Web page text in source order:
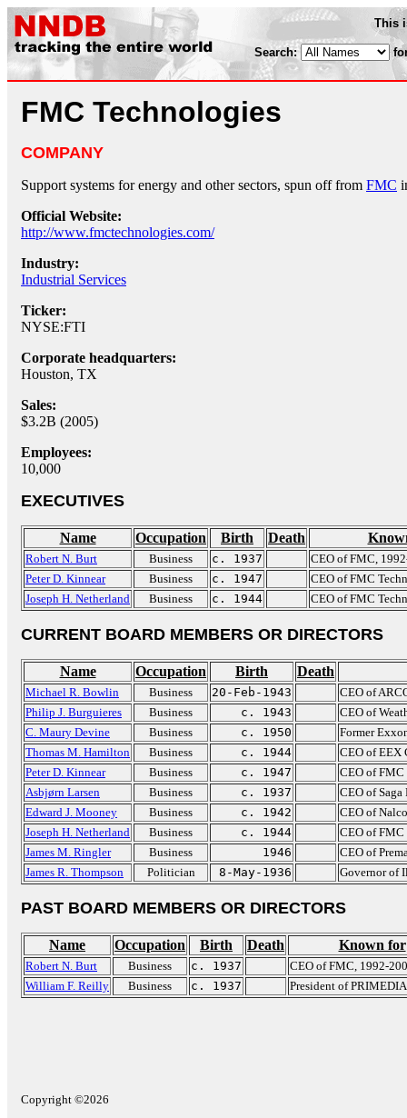
This
Search:
FMC Technologies
COMPANY
Support systems for energy and other sectors, spun off from FMC
Official Website:
http://www.fmctechnologies.com/
Industry:
Industrial Services
Ticker:
NYSE:FTI
Corporate headquarters:
Houston, TX
Sales:
$3.2B (2005)
Employees:
10,000
EXECUTIVES
Name Occupation Birth Death
Robert N. Burt Business c. 1937
CEO of FMC,
Peter D. Kinnear
Business c. 1947
CEO of FMC
Joseph H. Netherland
Business c. 1944 CEO of FMC
CURRENT BOARD MEMBERS OR DIRECTORS
Name Occupation Birth Death
Michael R. Bowlin Business 20-Feb-1943
CEO of
Philip J. Burguieres
Business c. 1943
CEO of
C. Maury Devine
Business c. 1950
Former
Thomas M. Hamilton
Business c. 1944
CEO of EEX
Peter D. Kinnear
Business c. 1947
CEO of
Asbjørn Larsen
Business c. 1937
CEO of
Edward J. Mooney
Business c. 1942
CEO of
Joseph H. Netherland
Business c. 1944
CEO of
James M. Ringler
Business 1946
CEO of
James R. Thompson
Politician 8-May-1936 Governor of
PAST BOARD MEMBERS OR DIRECTORS
Name Occupation Birth Death Known for
Robert N. Burt Business c. 1937
CEO of FMC, 1992-
William F. Reilly
Business c. 1937 President of
Copyright ©2026